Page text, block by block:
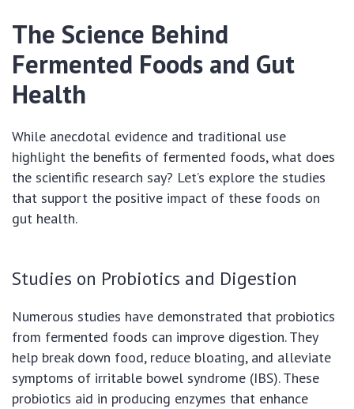
The Science Behind
Fermented Foods and Gut
Health
While anecdotal evidence and traditional use
highlight the benefits of fermented foods, what does
the scientific research say? Let’s explore the studies
that support the positive impact of these foods on
gut health.
Studies on Probiotics and Digestion
Numerous studies have demonstrated that probiotics
from fermented foods can improve digestion. They
help break down food, reduce bloating, and alleviate
symptoms of irritable bowel syndrome (IBS). These
probiotics aid in producing enzymes that enhance